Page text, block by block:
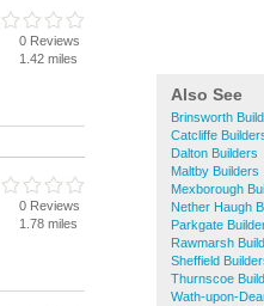
Also See
Brinsworth
Catcliffe
Dalton Builders
Maltby Builders
Mexborough
Nether Haugh
Parkgate
Rawmarsh
Sheffield
Thurnscoe
Wath-upon-
0 Reviews
1.42 miles
0 Reviews
1.78 miles